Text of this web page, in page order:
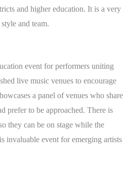
and higher education. It is a very
and team.
event for performers uniting
live music venues to encourage
a panel of venues who share
prefer to be approached. There is
they can be on stage while the
invaluable event for emerging artists